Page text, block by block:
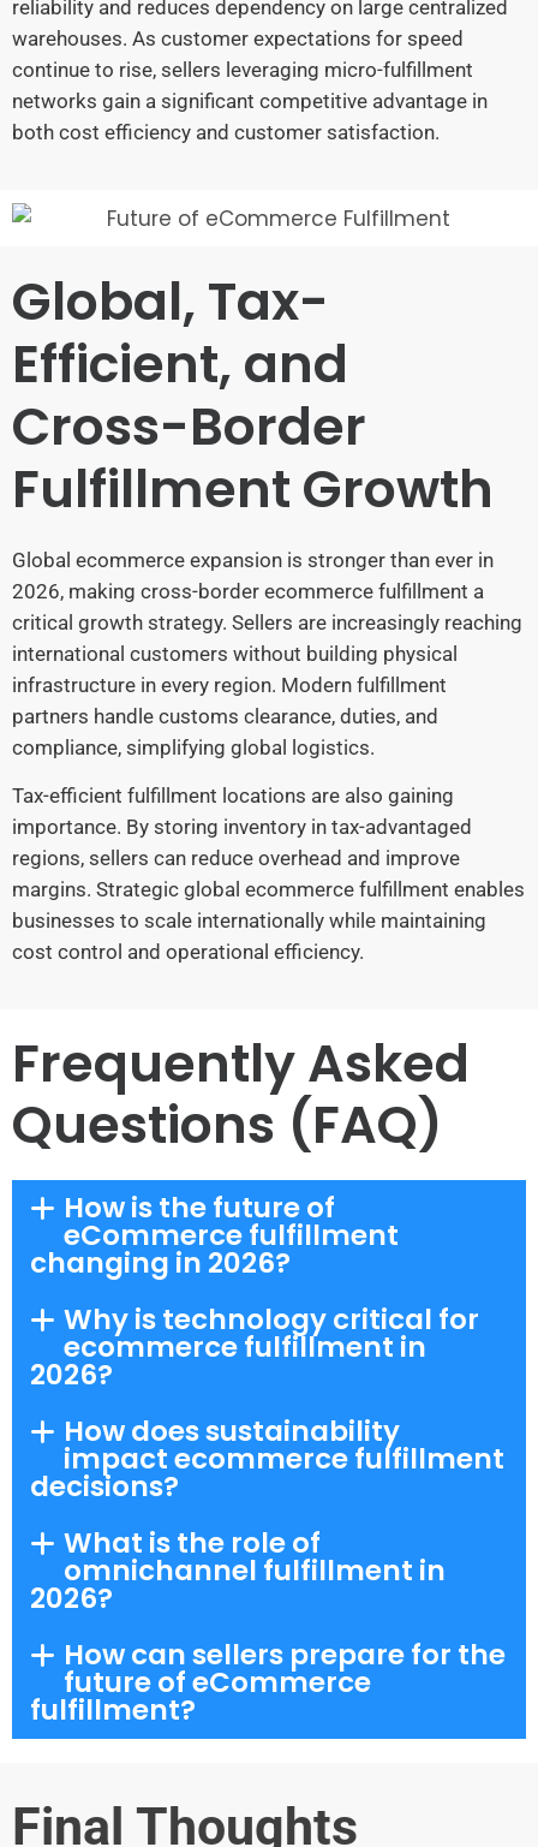
reliability and reduces dependency on large centralized
warehouses. As customer expectations for speed
continue to rise, sellers leveraging micro-fulfillment
networks gain a significant competitive advantage in
both cost efficiency and customer satisfaction.
Global, Tax-
Efficient, and
Cross-Border
Fulfillment Growth
Global ecommerce expansion is stronger than ever in
2026, making cross-border ecommerce fulfillment a
critical growth strategy. Sellers are increasingly reaching
international customers without building physical
infrastructure in every region. Modern fulfillment
partners handle customs clearance, duties, and
compliance, simplifying global logistics.
Tax-efficient fulfillment locations are also gaining
importance. By storing inventory in tax-advantaged
regions, sellers can reduce overhead and improve
margins. Strategic global ecommerce fulfillment enables
businesses to scale internationally while maintaining
cost control and operational efficiency.
Frequently Asked
Questions (FAQ)
How is the future of
eCommerce fulfillment
changing in 2026?
Why is technology critical for
ecommerce fulfillment in
2026?
How does sustainability
impact ecommerce fulfillment
decisions?
What is the role of
omnichannel fulfillment in
2026?
How can sellers prepare for the
future of eCommerce
fulfillment?
Final Thoughts